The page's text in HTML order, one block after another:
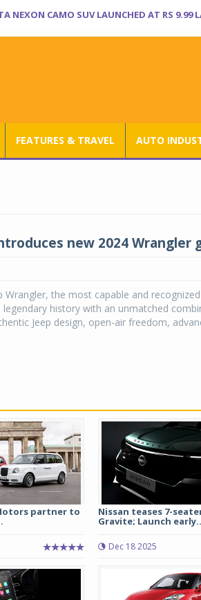
NEXON CAMO SUV LAUNCHED AT RS 9.99
FEATURES & TRAVEL AUTO
new 2024 Wrangler
Wrangler, the most capable and
history with an unmatched
Jeep design, open-air freedom,
partner to Nissan teases 7-
Gravite; Launch
Dec 18 2025